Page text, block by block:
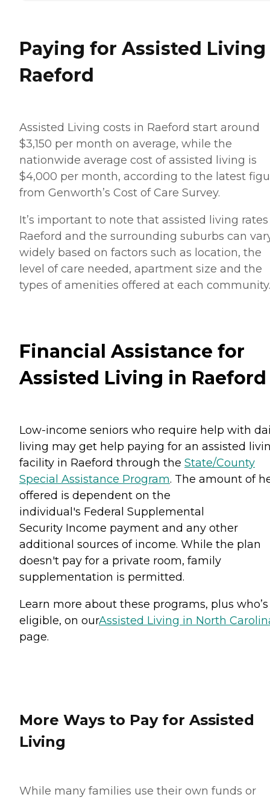
Paying for Assisted
Raeford
Assisted Living costs in Raeford start around
$3,150 per month on average, while the
nationwide average cost of assisted living is
$4,000 per month, according to the latest
from Genworth’s Cost of Care Survey.
It’s important to note that assisted living
Raeford and the surrounding suburbs can
widely based on factors such as location, the
level of care needed, apartment size and the
types of amenities offered at each community.
Financial Assistance for
Assisted Living in Raeford
Low-income seniors who require help with
living may get help paying for an assisted
facility in Raeford through the State/County
Special Assistance Program. The amount of
offered is dependent on the
individual's Federal Supplemental
Security Income payment and any other
additional sources of income. While the plan
doesn't pay for a private room, family
supplementation is permitted.
Learn more about these programs, plus who’s
eligible, on ourAssisted Living in North
page.
More Ways to Pay for Assisted
Living
While many families use their own funds or